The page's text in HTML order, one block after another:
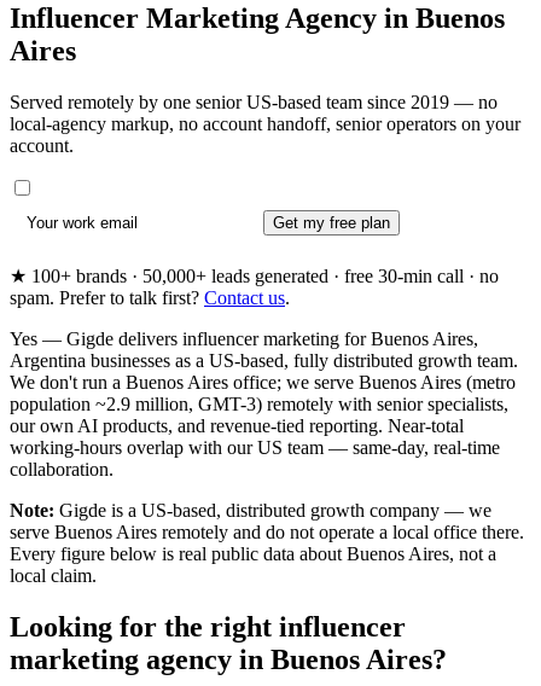
Influencer Marketing Agency in Buenos
Aires
Served remotely by one senior US-based team since 2019 — no
local-agency markup, no account handoff, senior operators on your
account.
Get my free plan
★ 100+ brands · 50,000+ leads generated · free 30-min call · no
spam. Prefer to talk first? Contact us.
Yes — Gigde delivers influencer marketing for Buenos Aires,
Argentina businesses as a US-based, fully distributed growth team.
We don't run a Buenos Aires office; we serve Buenos Aires (metro
population ~2.9 million, GMT-3) remotely with senior specialists,
our own AI products, and revenue-tied reporting. Near-total
working-hours overlap with our US team — same-day, real-time
collaboration.
Note: Gigde is a US-based, distributed growth company — we
serve Buenos Aires remotely and do not operate a local office there.
Every figure below is real public data about Buenos Aires, not a
local claim.
Looking for the right influencer
marketing agency in Buenos Aires?